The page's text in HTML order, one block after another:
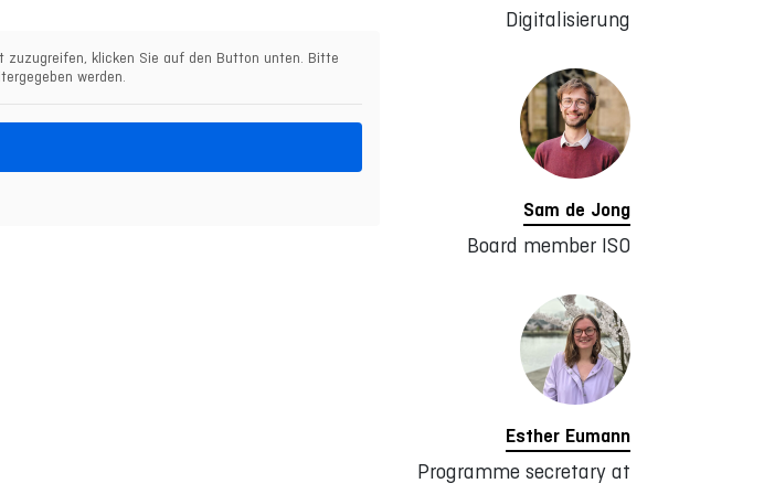
zuzugreifen, klicken Sie auf den Button unten. Bitte
werden.
Digitalisierung
Sam de Jong
Board member ISO
Esther Eumann
Programme secretary at